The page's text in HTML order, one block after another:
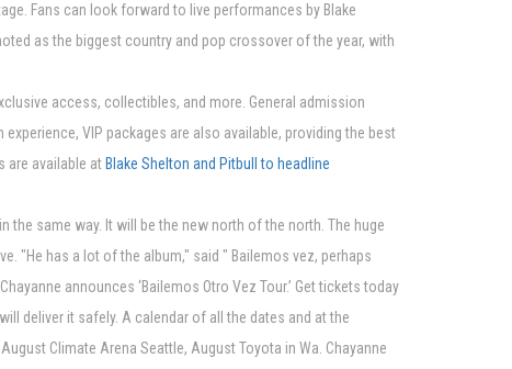
Fans can look forward to live performances by Blake
as the biggest country and pop crossover of the year, with
access, collectibles, and more. General admission
VIP packages are also available, providing the best
are available at Blake Shelton and Pitbull to headline
the same way. It will be the new north of the north. The huge
"He has a lot of the album," said " Bailemos vez, perhaps
announces ‘Bailemos Otro Vez Tour.’ Get tickets today
deliver it safely. A calendar of all the dates and at the
Climate Arena Seattle, August Toyota in Wa. Chayanne